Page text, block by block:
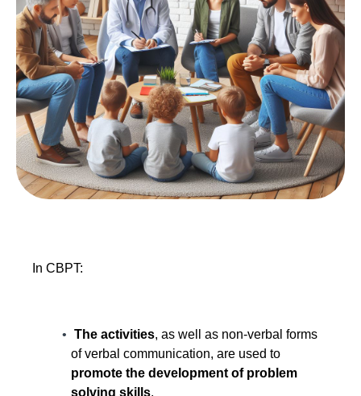
In CBPT:
The activities, as well as non-verbal forms
of verbal communication, are used to
promote the development of problem
solving skills.